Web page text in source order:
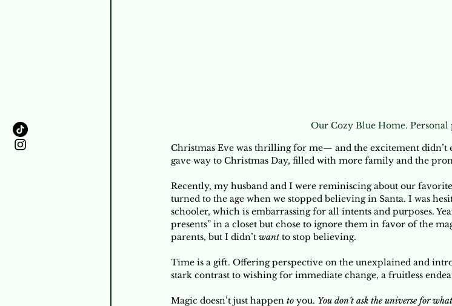
Our Cozy Blue Home. Personal
Christmas Eve was thrilling for me— and the excitement didn’t
gave way to Christmas Day, filled with more family and the
Recently, my husband and I were reminiscing about our
turned to the age when we stopped believing in Santa. I was
schooler, which is embarrassing for all intents and purposes.
presents” in a closet but chose to ignore them in favor of the
parents, but I didn’t want to stop believing.
Time is a gift. Offering perspective on the unexplained and
stark contrast to wishing for immediate change, a fruitless
Magic doesn’t just happen to you. You don’t ask the universe for